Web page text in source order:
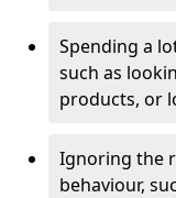
Spending a
such as
products, or
Ignoring the
behaviour,